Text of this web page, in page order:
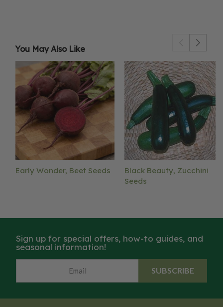
You May Also Like
Early Wonder, Beet Seeds
Black Beauty, Zucchini
Seeds
Sign up for special offers, how-to guides, and
seasonal information!
SUBSCRIBE